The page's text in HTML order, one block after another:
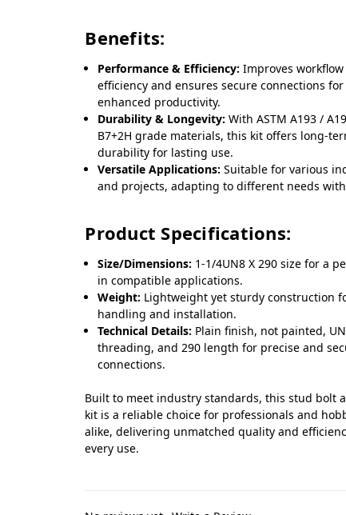
Benefits:
Performance & Efficiency: Improves workflow
efficiency and ensures secure connections for
enhanced productivity.
Durability & Longevity: With ASTM A193 /
B7+2H grade materials, this kit offers long-
durability for lasting use.
Versatile Applications: Suitable for various
and projects, adapting to different needs with
Product Specifications:
Size/Dimensions: 1-1/4UN8 X 290 size for a
in compatible applications.
Weight: Lightweight yet sturdy construction
handling and installation.
Technical Details: Plain finish, not painted,
threading, and 290 length for precise and
connections.
Built to meet industry standards, this stud bolt
kit is a reliable choice for professionals and
alike, delivering unmatched quality and
every use.